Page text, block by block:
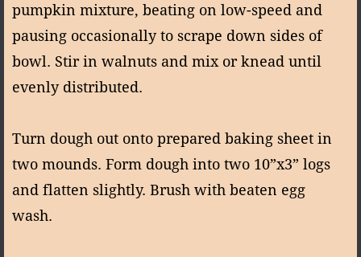
pumpkin mixture, beating on low-speed and
pausing occasionally to scrape down sides of
bowl. Stir in walnuts and mix or knead until
evenly distributed.
Turn dough out onto prepared baking sheet in
two mounds. Form dough into two 10”x3” logs
and flatten slightly. Brush with beaten egg
wash.